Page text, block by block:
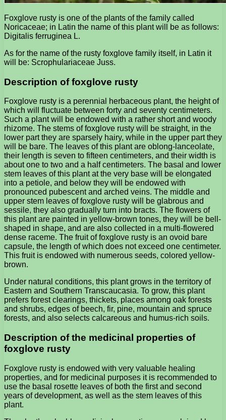
Foxglove rusty is one of the plants of the family called
Noricaceae; in Latin the name of this plant will be as follows:
Digitalis ferruginea L.
As for the name of the rusty foxglove family itself, in Latin it
will be: Scrophulariaceae Juss.
Description of foxglove rusty
Foxglove rusty is a perennial herbaceous plant, the height of
which will fluctuate between forty and seventy centimeters.
Such a plant will be endowed with a rather short and woody
rhizome. The stems of foxglove rusty will be straight, in the
lower part they are sparsely hairy, while in the upper part they
will be bare. The leaves of this plant are oblong-lanceolate,
their length is seven to fifteen centimeters, and their width is
about one to two and a half centimeters. The basal and lower
stem leaves of this plant at the very base will be elongated
into a petiole, and below they will be endowed with
pronounced pubescent and arched veins. The middle and
upper stem leaves of foxglove rusty will be glabrous and
sessile, they also gradually turn into bracts. The flowers of
this plant are painted in yellow-brown tones, they will be bell-
shaped in shape, and are also collected in a multi-flowered
dense raceme. The fruit of foxglove rusty is an ovoid bare
capsule, the length of which does not exceed one centimeter.
This fruit is endowed with numerous seeds, colored yellow-
brown.
Under natural conditions, this plant grows in the territory of
Eastern and Southern Transcaucasia. To grow, this plant
prefers forest clearings, thickets, places among oak forests
and shrubs, edges of beech, fir, pine, mountain and spruce
forests, and also selects calcareous and humus-rich soils.
Description of the medicinal properties of
foxglove rusty
Foxglove rusty is endowed with very valuable healing
properties, and for medicinal purposes it is recommended to
use the basal rosette leaves of both the first and second
years of development, as well as the stem leaves of this
plant.